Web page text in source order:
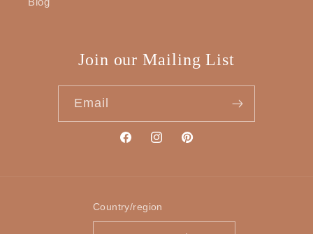
Join our Mailing List
Email
FacebookInstagramPinterest
Country/region